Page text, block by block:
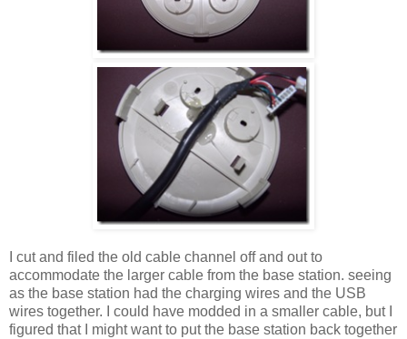
I cut and filed the old cable channel off and out to
accommodate the larger cable from the base station. seeing
as the base station had the charging wires and the USB
wires together. I could have modded in a smaller cable, but I
figured that I might want to put the base station back together